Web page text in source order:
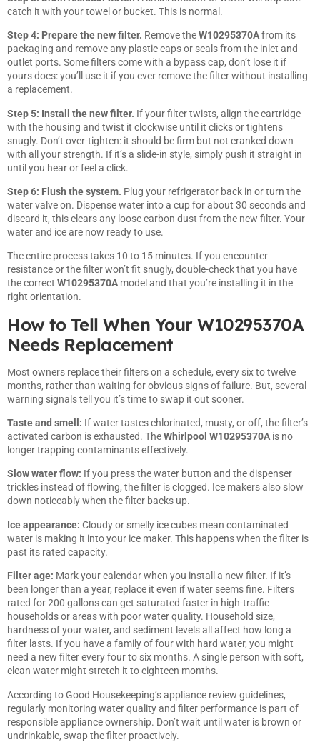
catch it with your towel or bucket. This is normal.
Step 4: Prepare the new filter. Remove theW10295370Afrom its
packaging and remove any plastic caps or seals from the inlet and
outlet ports. Some filters come with a bypass cap, don’t lose it if
yours does: you’ll use it if you ever remove the filter without installing
a replacement.
Step 5: Install the new filter. If your filter twists, align the cartridge
with the housing and twist it clockwise until it clicks or tightens
snugly. Don’t over-tighten: it should be firm but not cranked down
with all your strength. If it’s a slide-in style, simply push it straight in
until you hear or feel a click.
Step 6: Flush the system. Plug your refrigerator back in or turn the
water valve on. Dispense water into a cup for about 30 seconds and
discard it, this clears any loose carbon dust from the new filter. Your
water and ice are now ready to use.
The entire process takes 10 to 15 minutes. If you encounter
resistance or the filter won’t fit snugly, double-check that you have
the correct W10295370Amodel and that you’re installing it in the
right orientation.
How to Tell When Your W10295370A
Needs Replacement
Most owners replace their filters on a schedule, every six to twelve
months, rather than waiting for obvious signs of failure. But, several
warning signals tell you it’s time to swap it out sooner.
Taste and smell: If water tastes chlorinated, musty, or off, the filter’s
activated carbon is exhausted. TheWhirlpool W10295370A is no
longer trapping contaminants effectively.
Slow water flow: If you press the water button and the dispenser
trickles instead of flowing, the filter is clogged. Ice makers also slow
down noticeably when the filter backs up.
Ice appearance: Cloudy or smelly ice cubes mean contaminated
water is making it into your ice maker. This happens when the filter is
past its rated capacity.
Filter age: Mark your calendar when you install a new filter. If it’s
been longer than a year, replace it even if water seems fine. Filters
rated for 200 gallons can get saturated faster in high-traffic
households or areas with poor water quality. Household size,
hardness of your water, and sediment levels all affect how long a
filter lasts. If you have a family of four with hard water, you might
need a new filter every four to six months. A single person with soft,
clean water might stretch it to eighteen months.
According toGood Housekeeping’s appliance review guidelines,
regularly monitoring water quality and filter performance is part of
responsible appliance ownership. Don’t wait until water is brown or
undrinkable, swap the filter proactively.